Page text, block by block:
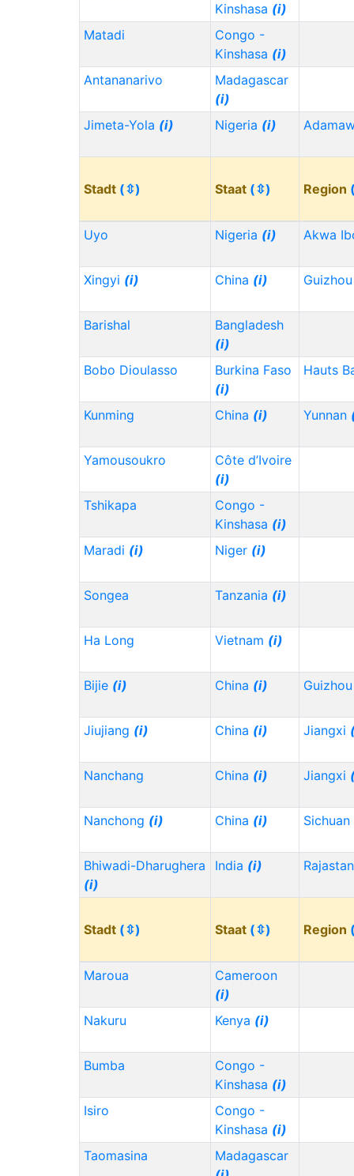
Kinshasa (i)
Matadi
Congo -
Kinshasa (i)
Antananarivo
Madagascar
(i)
Jimeta-Yola (i) Nigeria (i)
Stadt (⇳) Staat (⇳) Region
Uyo Nigeria (i) Akwa
Xingyi (i) China (i)
Barishal
Bangladesh
(i)
Bobo Dioulasso
Burkina Faso
(i)
Hauts
Kunming China (i) Yunnan
Yamousoukro
Côte d’Ivoire
(i)
Tshikapa
Congo -
Kinshasa (i)
Maradi (i) Niger (i)
Songea Tanzania (i)
Ha Long Vietnam (i)
Bijie (i) China (i)
Jiujiang (i) China (i) Jiangxi
Nanchang China (i) Jiangxi
Nanchong (i) China (i) Sichuan
Bhiwadi-Dharughera
(i)
India (i)
Stadt (⇳) Staat (⇳) Region
Maroua
Cameroon
(i)
Nakuru
Kenya (i)
Bumba
Congo -
Kinshasa (i)
Isiro
Congo -
Kinshasa (i)
Taomasina
Madagascar